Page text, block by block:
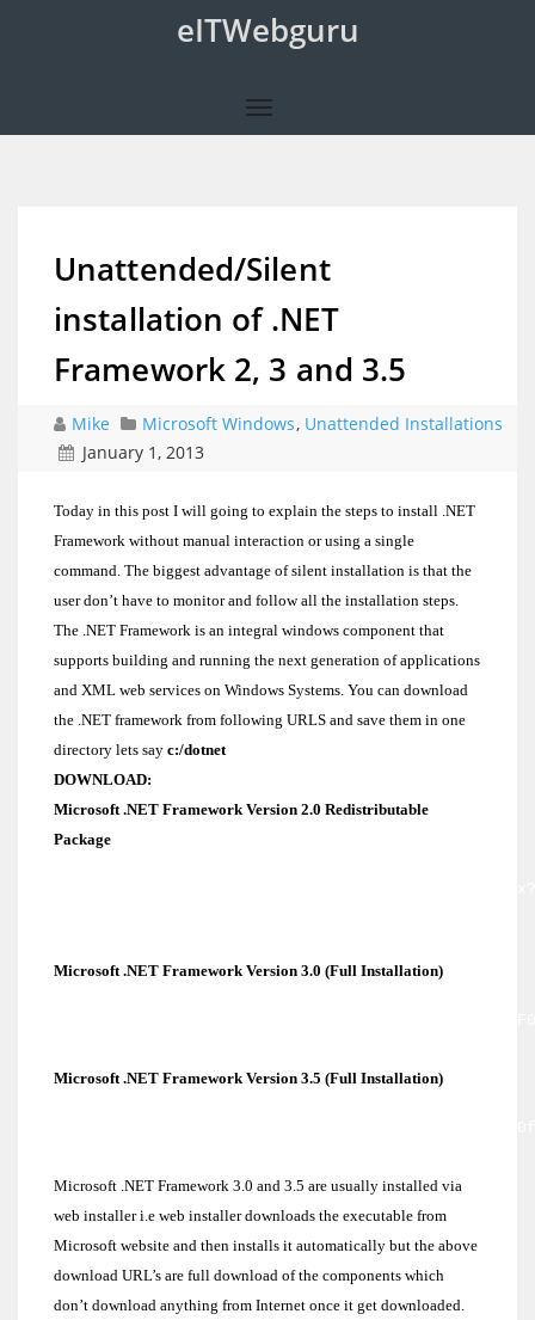
eITWebguru
Unattended/Silent
installation of .NET
Framework 2, 3 and 3.5
Mike Microsoft Windows, Unattended Installations
January 1, 2013
Today in this post I will going to explain the steps to install .NET
Framework without manual interaction or using a single
command. The biggest advantage of silent installation is that the
user don’t have to monitor and follow all the installation steps.
The .NET Framework is an integral windows component that
supports building and running the next generation of applications
and XML web services on Windows Systems. You can download
the .NET framework from following URLS and save them in one
directory lets say c:/dotnet
DOWNLOAD:
Microsoft .NET Framework Version 2.0 Redistributable
Package
Microsoft .NET Framework Version 3.0 (Full Installation)
Microsoft .NET Framework Version 3.5 (Full Installation)
Microsoft .NET Framework 3.0 and 3.5 are usually installed via
web installer i.e web installer downloads the executable from
Microsoft website and then installs it automatically but the above
download URL’s are full download of the components which
don’t download anything from Internet once it get downloaded.